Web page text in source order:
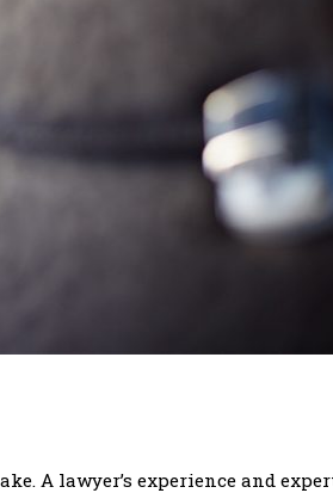
A lawyer’s experience and